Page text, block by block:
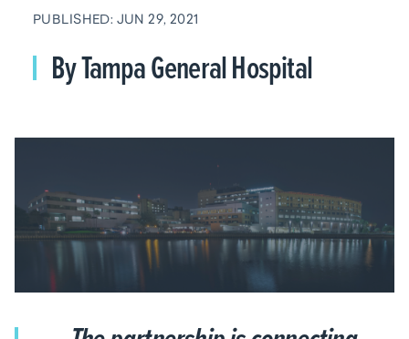
PUBLISHED: JUN 29, 2021
By Tampa General Hospital